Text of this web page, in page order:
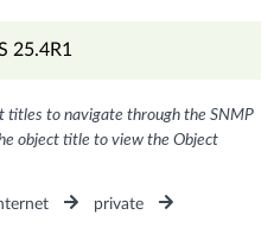
25.4R1
titles to navigate through the SNMP
object title to view the Object
private